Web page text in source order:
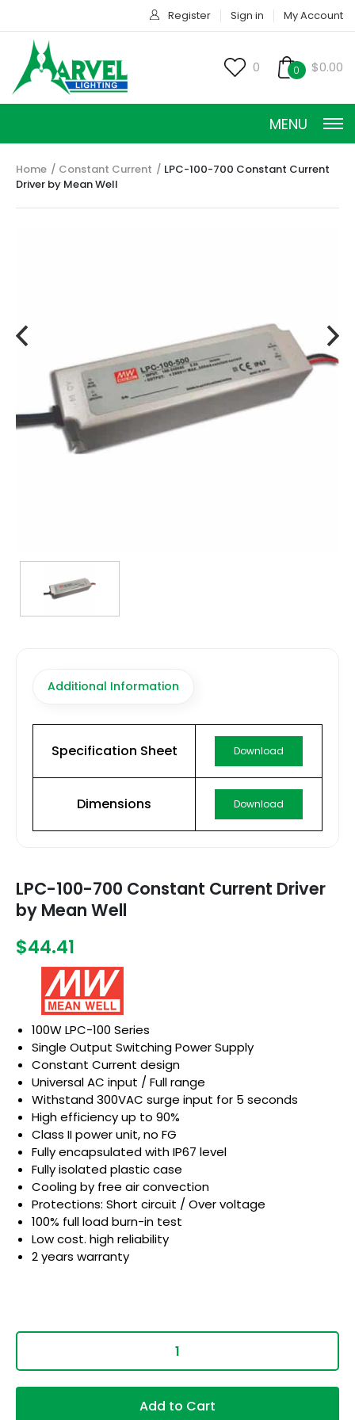
Register Sign in My Account
0 0 $0.00
MENU
CONSTANT VOLTAGE
TRANSFORMERS
EMERGENCY
(317) 969-5337
Home Constant Current
LPC-100-700 Constant Current
Driver by Mean Well
Additional Information
Specification Sheet Download
Dimensions Download
LPC-100-700 Constant Current Driver
by Mean Well
$44.41
100W LPC-100 Series
Single Output Switching Power Supply
Constant Current design
Universal AC input / Full range
Withstand 300VAC surge input for 5 seconds
High efficiency up to 90%
Class II power unit, no FG
Fully encapsulated with IP67 level
Fully isolated plastic case
Cooling by free air convection
Protections: Short circuit / Over voltage
100% full load burn-in test
Low cost. high reliability
2 years warranty
Add to Cart